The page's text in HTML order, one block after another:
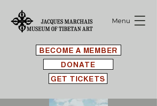
BECOME A MEMBER
Menu
GET TICKETS
DONATE